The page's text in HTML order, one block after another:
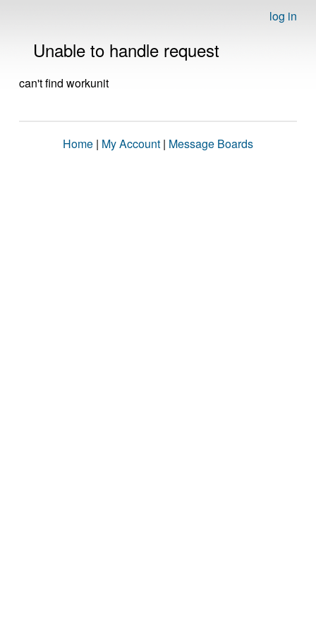
log in
Unable to handle request
can't find workunit
Home | My Account | Message Boards